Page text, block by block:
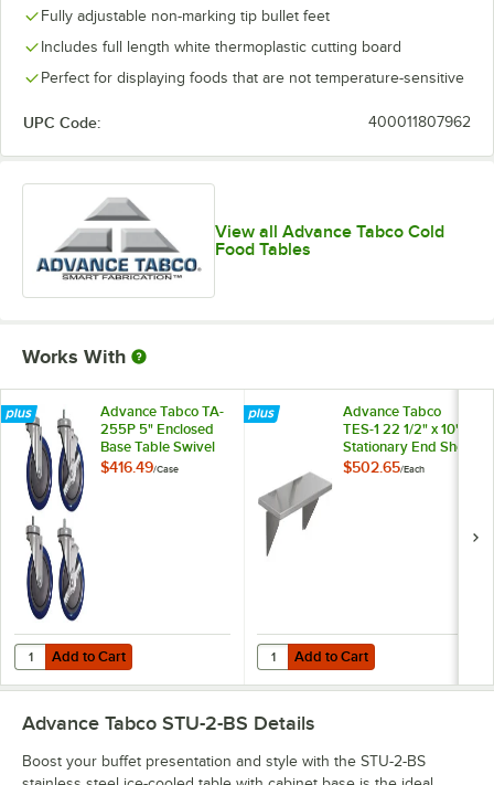
Fully adjustable non-marking tip bullet feet
Includes full length white thermoplastic cutting board
Perfect for displaying foods that are not temperature-sensitive
UPC Code: 400011807962
View all Advance Tabco Cold
Food Tables
Works With
Advance Tabco TA-
255P 5" Enclosed
Base Table Swivel
Stem Casters -
$416.49/Case
Add to Cart
Quantity for Advance Tabco TA-255P 5" Enclosed Base Table Swivel
Add to Cart
Advance Tabco
TES-1 22 1/2" x 10"
Stationary End Shelf
$502.65/Each
Add to Cart
Quantity for Advance Tabco TES-
Add to Cart
Advance Tabco STU-2-BS Details
Boost your buffet presentation and style with the STU-2-BS